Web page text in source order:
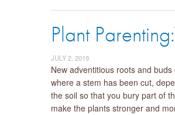
Plant
JULY 2, 2019
New adventitious roots and
where a stem has been cut,
the soil so that you bury part of
make the plants stronger and